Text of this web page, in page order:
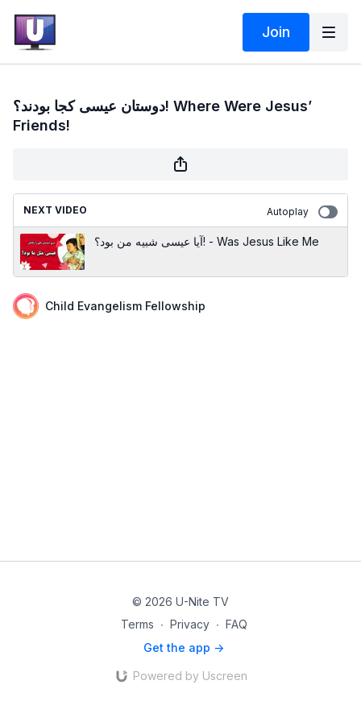
Join
دوستان عیسی کجا بودند؟! Where Were Jesus’
Friends!
NEXT VIDEO Autoplay
آیا عیسی شبیه من بود؟! - Was Jesus Like Me
Child Evangelism Fellowship
© 2026 U-Nite TV
Terms ∙ Privacy ∙ FAQ
Get the app ->
Powered by Uscreen